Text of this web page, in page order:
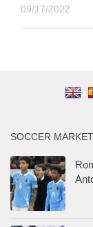
09/17/2022
SOCCER MARKET